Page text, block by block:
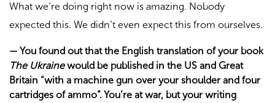
What we’re doing right now is amazing. Nobody
expected this. We didn’t even expect this from ourselves.
— You found out that the English translation of your book
The Ukrainewould be published in the US and Great
Britain “with a machine gun over your shoulder and four
cartridges of ammo”. You’re at war, but your writing